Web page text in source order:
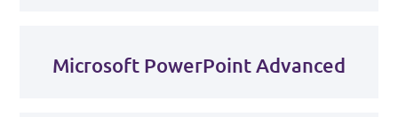
Microsoft PowerPoint Advanced